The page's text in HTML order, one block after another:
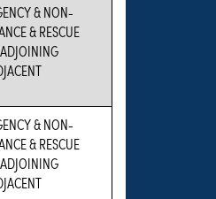
& NON-
& RESCUE
& NON-
& RESCUE